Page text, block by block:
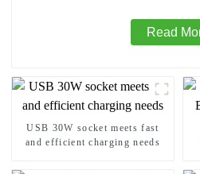
Read
USB 30W socket meets fast
and efficient charging needs